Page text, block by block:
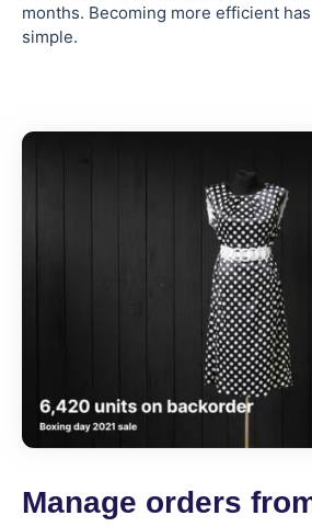
months. Becoming more efficient
simple.
Manage orders